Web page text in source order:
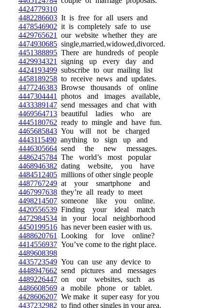
4424779310
4482286603 It is free for all users and
4478546902 it is completely safe to use
4429765621
our website whether they are
4474930685 single,married,widowed,divorced.
4451388895 There are hundreds of people
4429934321
signing up every day and
4424193499 subscribe to our mailing list
4458189258 to receive news and updates.
4477246383 Browse thousands of online
4447304441
photos and images available,
4433389147 send messages and chat with
4469564713 beautiful ladies who are
4445180762 ready to mingle and have fun.
4465685843 You will not be charged
4443115490 anything to sign up and
4446305664 send the new messages.
4486245784 The world’s most popular
4468946382 dating website, you have
4484512405 millions of other single people
4487767249 at your smartphone and
4467997638 they’re all ready to meet
4498214507 someone like you online.
4420556539 Finding your ideal match
4472984534 in your local neighborhood
4450199516 has never been easier with us.
4488620761
Looking for love online?
4414556937 You’ve come to the right place.
4489608398
4435723549 You can use any device to
4448947662 send pictures and messages
4489226447 on our websites, such as
4486608569 a mobile phone or tablet.
4428606207 We make it super easy for you
4437232982 to find other singles in your area.